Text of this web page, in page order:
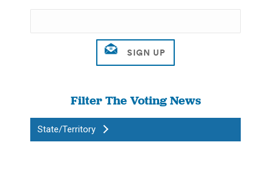
Filter The Voting News
State/Territory